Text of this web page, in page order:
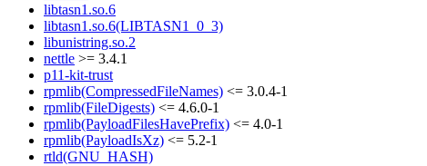
libtasn1.so.6
libtasn1.so.6(LIBTASN1_0_3)
libunistring.so.2
nettle >= 3.4.1
p11-kit-trust
rpmlib(CompressedFileNames) <= 3.0.4-1
rpmlib(FileDigests) <= 4.6.0-1
rpmlib(PayloadFilesHavePrefix) <= 4.0-1
rpmlib(PayloadIsXz) <= 5.2-1
rtld(GNU_HASH)